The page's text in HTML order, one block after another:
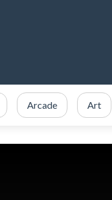
Arcade Art